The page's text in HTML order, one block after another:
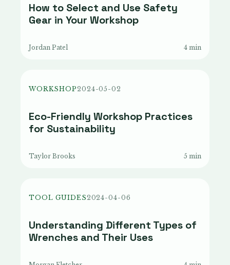
How to Select and Use Safety
Gear in Your Workshop
Jordan Patel 4 min
WORKSHOP2024-05-02
Eco-Friendly Workshop Practices
for Sustainability
Taylor Brooks 5 min
TOOL GUIDES2024-04-06
Understanding Different Types of
Wrenches and Their Uses